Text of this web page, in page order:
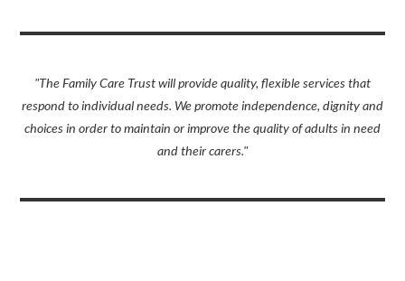
"The Family Care Trust will provide quality, flexible services that
respond to individual needs. We promote independence, dignity and
choices in order to maintain or improve the quality of adults in need
and their carers."